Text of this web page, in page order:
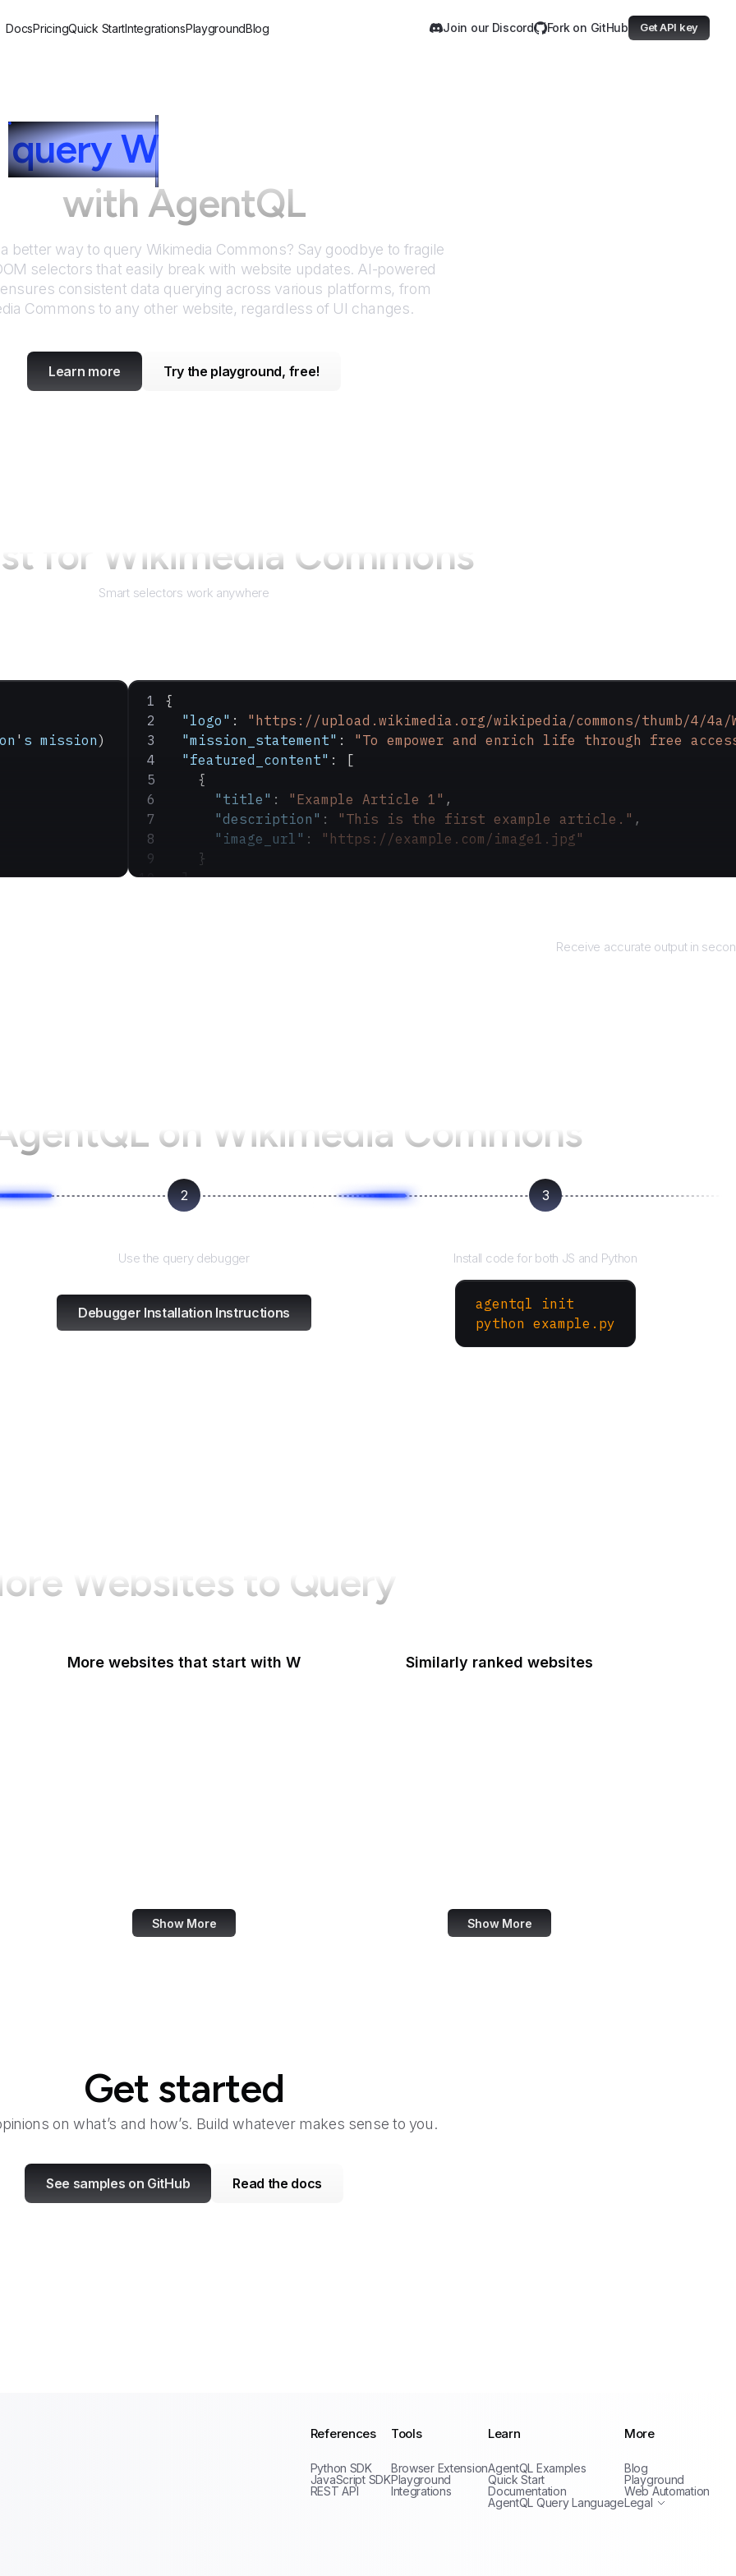
DocsPricingQuick StartIntegrationsPlaygroundBlog Join our Discord Fork on GitHub Get API key
queryWikimedia Commons
with AgentQL
better way to query Wikimedia Commons? Say goodbye to fragile
selectors that easily break with website updates. AI-powered
consistent data querying across various platforms, from
Commons to any other website, regardless of UI changes.
Learn more Try the playground, free!
for Wikimedia Commons
Smart selectors work anywhere
' s mission)
{
  "logo"
: "https://upload.wikimedia.org/wikipedia/commons/thumb/4/4a/
  "mission_statement"
: "To empower and enrich life through free
  "featured_content"
: [
    {
      "title"
: "Example Article 1" ,
      "description"
: "This is the first example article." ,
      "image_url"
:
"https://example.com/image1.jpg"
    }
  ]
Receive accurate output in
on Wikimedia Commons
2
Use the query debugger
Debugger Installation Instructions
3
Install code for both JS and Python
agentql init
python example.py
Websites to Query
More websites that start with W
Show More
Similarly ranked websites
Show More
Get started
on what’s and how’s. Build whatever makes sense to you.
See samples on GitHub Read the docs
References
Python SDK
JavaScript SDK
REST API
Tools
Browser Extension
Playground
Integrations
Learn
AgentQL Examples
Quick Start
Documentation
AgentQL Query Language
More
Blog
Playground
Web Automation
Legal
Terms of Service